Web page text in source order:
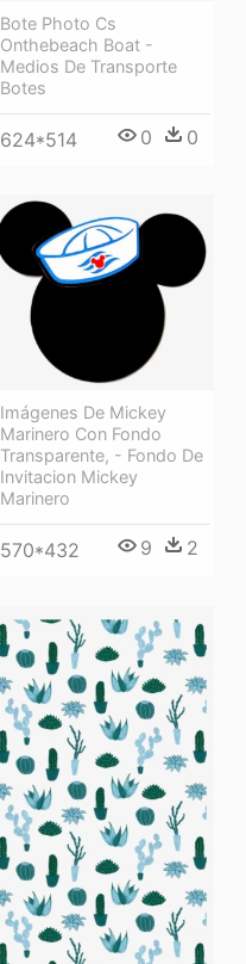
Bote Photo Cs
Onthebeach Boat -
Medios De Transporte
Botes
624*514 0 0
Imágenes De Mickey
Marinero Con Fondo
Transparente, - Fondo De
Invitacion Mickey
Marinero
570*432 9 2